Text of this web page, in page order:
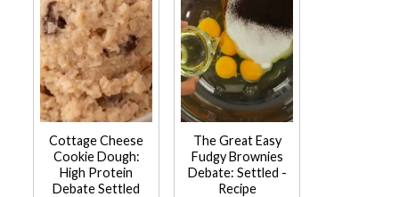
Cottage Cheese
Cookie Dough:
High Protein
Debate Settled
The Great Easy
Fudgy Brownies
Debate: Settled -
Recipe